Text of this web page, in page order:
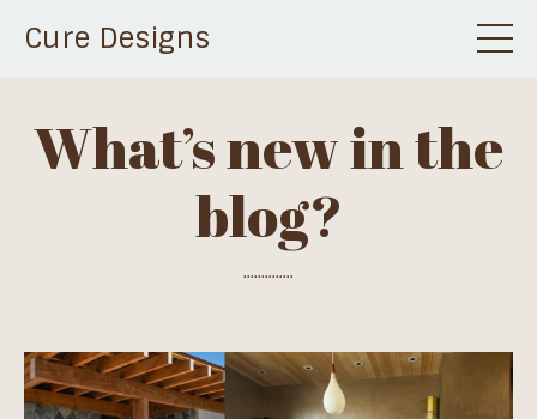
Cure Designs
What’s new in the
blog?
..............